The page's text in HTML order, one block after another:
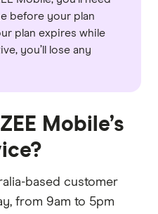
before your plan
plan expires while
you’ll lose any
Mobile’s
based customer
from 9am to 5pm